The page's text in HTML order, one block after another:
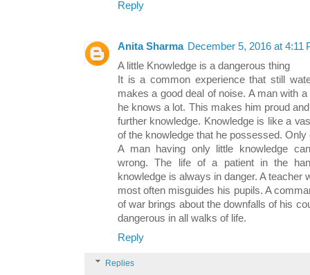
Reply
Anita Sharma December 5, 2016 at 4:11
A little Knowledge is a dangerous thing
It is a common experience that still
makes a good deal of noise. A man with
he knows a lot. This makes him proud
further knowledge. Knowledge is like a
of the knowledge that he possessed.
A man having only little knowledge
wrong. The life of a patient in the
knowledge is always in danger. A teacher
most often misguides his pupils. A
of war brings about the downfalls of his
dangerous in all walks of life.
Reply
Replies